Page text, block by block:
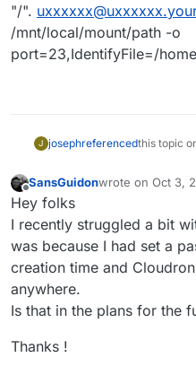
"/".
/mnt/local/mount/path -o
port=23,IdentifyFile=/
J josephreferencedthis topic
Offline
SansGuidonwrote on Oct 3,
last edited by
Hey folks
I recently struggled a bit
was because I had set a
creation time and
anywhere.
Is that in the plans for the
Thanks !